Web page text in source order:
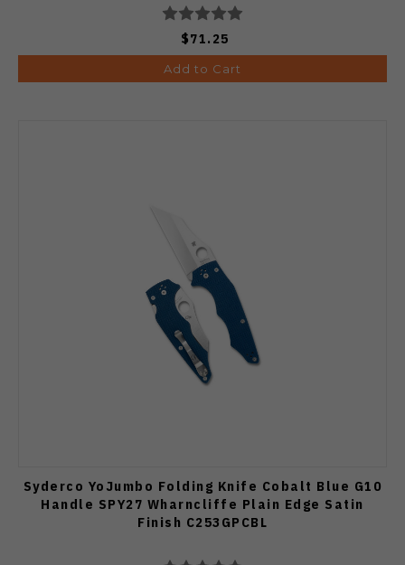
$71.25
Add to Cart
Syderco YoJumbo Folding Knife Cobalt Blue G10
Handle SPY27 Wharncliffe Plain Edge Satin
Finish C253GPCBL